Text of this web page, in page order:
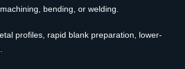
bending, or welding.
profiles, rapid blank preparation, lower-